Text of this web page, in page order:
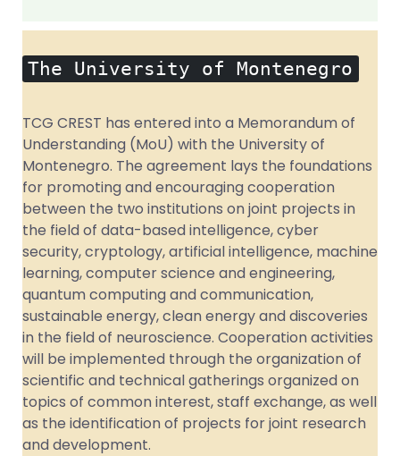
The University of Montenegro
TCG CREST has entered into a Memorandum of
Understanding (MoU) with the University of
Montenegro. The agreement lays the foundations
for promoting and encouraging cooperation
between the two institutions on joint projects in
the field of data-based intelligence, cyber
security, cryptology, artificial intelligence, machine
learning, computer science and engineering,
quantum computing and communication,
sustainable energy, clean energy and discoveries
in the field of neuroscience. Cooperation activities
will be implemented through the organization of
scientific and technical gatherings organized on
topics of common interest, staff exchange, as well
as the identification of projects for joint research
and development.